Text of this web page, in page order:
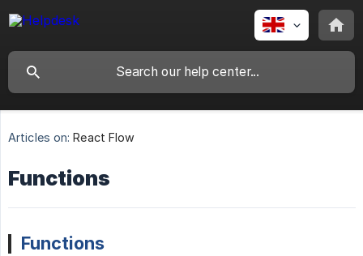
Articles on: React Flow
Functions
Functions